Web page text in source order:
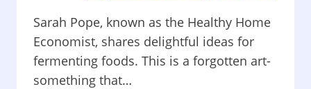
WORLD
Sarah Pope, known as the Healthy Home
Economist, shares delightful ideas for
fermenting foods. This is a forgotten art-
something that…